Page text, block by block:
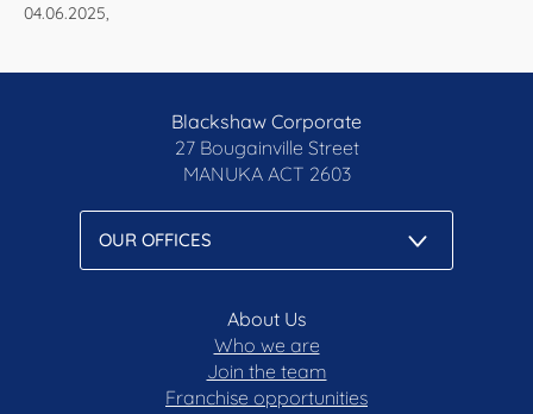
04.06.2025,
Blackshaw Corporate
27 Bougainville Street
MANUKA ACT 2603
About Us
Who we are
Join the team
Franchise opportunities